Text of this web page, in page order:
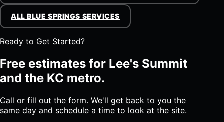
ALL BLUE SPRINGS SERVICES
Ready to Get Started?
Free estimates for Lee's Summit
and the KC metro.
Call or fill out the form. We'll get back to you the
same day and schedule a time to look at the site.